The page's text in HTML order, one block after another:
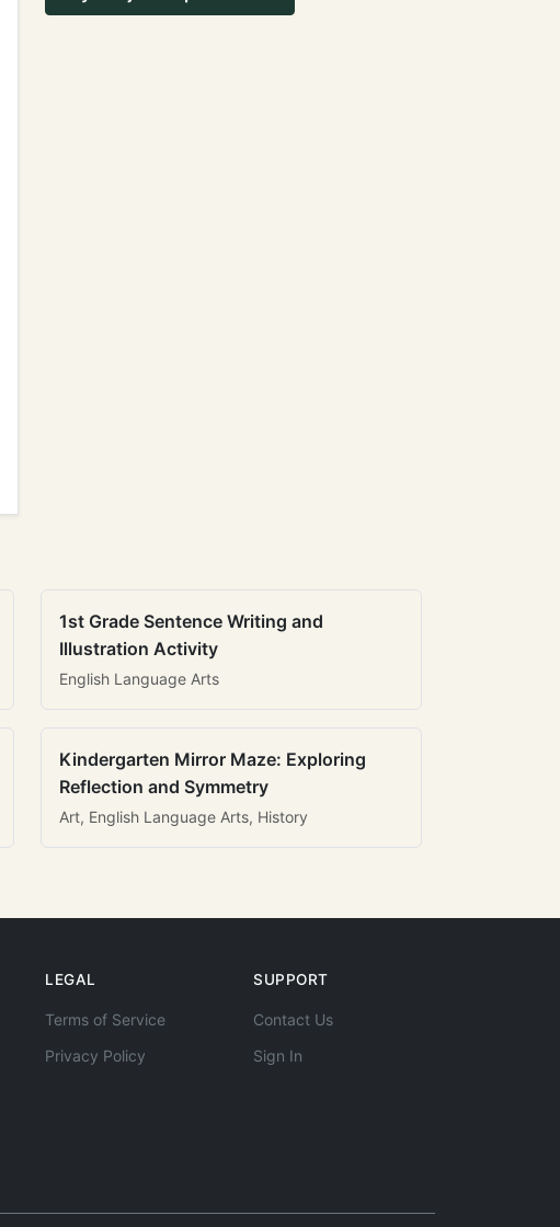
1st Grade Sentence Writing and
Illustration Activity
English Language Arts
Kindergarten Mirror Maze: Exploring
Reflection and Symmetry
Art, English Language Arts, History
LEGAL
Terms of Service
Privacy Policy
SUPPORT
Contact Us
Sign In